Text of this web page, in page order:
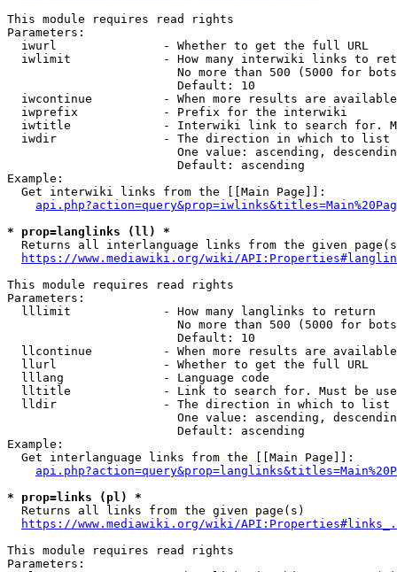
This module requires read rights
Parameters:
  iwurl               - Whether to get the full URL
iwlimit             - How many interwiki links to
No more than 500 (5000 for
                        Default: 10
iwcontinue          - When more results are
  iwprefix            - Prefix for the interwiki
iwtitle             - Interwiki link to search for.
  iwdir               - The direction in which to list
One value: ascending,
                        Default: ascending
Example:
  Get interwiki links from the [[Main Page]]:
* prop=langlinks (ll) *
Returns all interlanguage links from the given
https://www.mediawiki.org/wiki/
This module requires read rights
Parameters:
  lllimit             - How many langlinks to return
No more than 500 (5000 for
                        Default: 10
llcontinue          - When more results are
  llurl               - Whether to get the full URL
  lllang              - Language code
lltitle             - Link to search for. Must be
  lldir               - The direction in which to list
One value: ascending,
                        Default: ascending
Example:
  Get interlanguage links from the [[Main Page]]:
* prop=links (pl) *
  Returns all links from the given page(s)
https://www.mediawiki.org/wiki/
This module requires read rights
Parameters: